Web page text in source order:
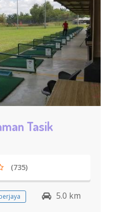
Tasik
(735)
5.0 km